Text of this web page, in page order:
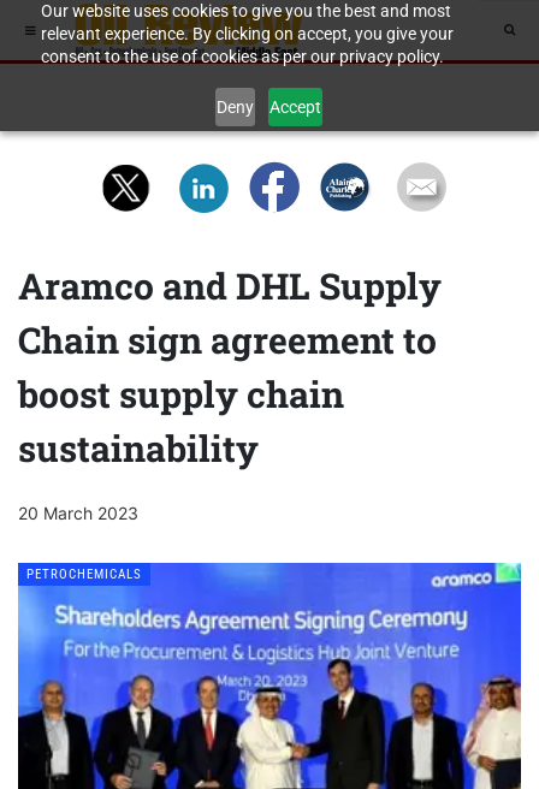
Our website uses cookies to give you the best and most
relevant experience. By clicking on accept, you give your
consent to the use of cookies as per our privacy policy.
Deny Accept
Aramco and DHL Supply
Chain sign agreement to
boost supply chain
sustainability
20 March 2023
PETROCHEMICALS